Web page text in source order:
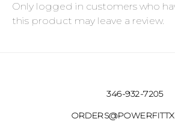
Only logged in customers who
this product may leave a review.
346-932-7205